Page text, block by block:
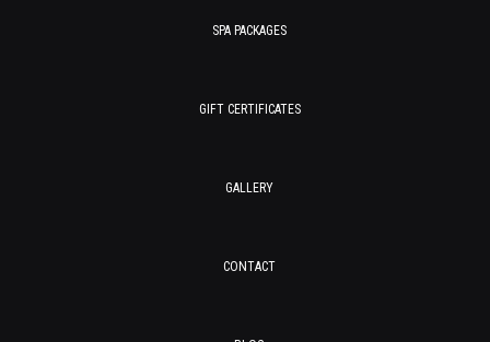
SPA PACKAGES
GIFT CERTIFICATES
GALLERY
CONTACT